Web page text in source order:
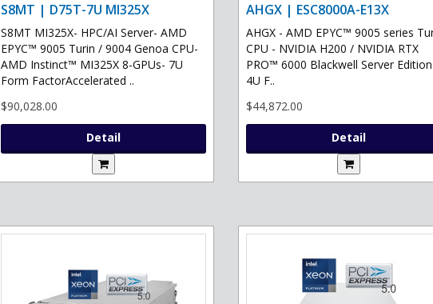
S8MT | D75T-7U MI325X
S8MT MI325X- HPC/AI Server- AMD
EPYC™ 9005 Turin / 9004 Genoa CPU-
AMD Instinct™ MI325X 8-GPUs- 7U
Form FactorAccelerated ..
$90,028.00
Detail
AHGX | ESC8000A-E13X
AHGX - AMD EPYC™ 9005 series
CPU - NVIDIA H200 / NVIDIA RTX
PRO™ 6000 Blackwell Server
4U F..
$44,872.00
Detail